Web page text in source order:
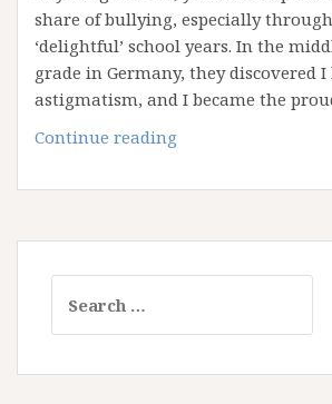
share of bullying, especially
‘delightful’ school years. In the
grade in Germany, they discovered I
astigmatism, and I became the
Continue reading
Name
God:
Reflections
Religion
for: